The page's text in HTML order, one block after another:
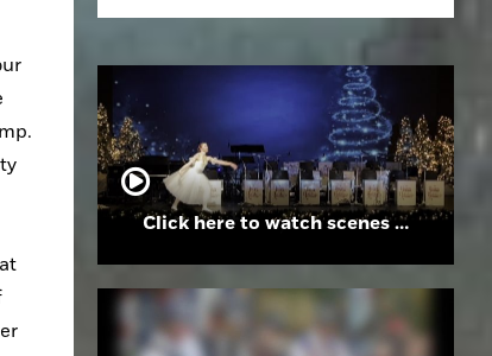
Click here to watch scenes from the Folsom High School Holiday Festival